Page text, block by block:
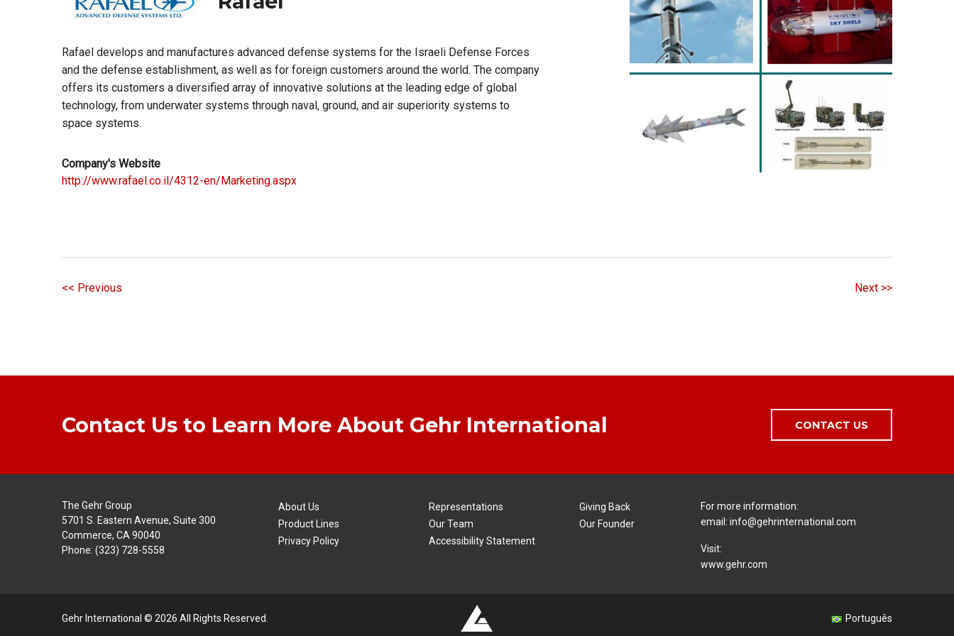
Rafael develops and manufactures advanced defense systems for the Israeli Defense Forces
and the defense establishment, as well as for foreign customers around the world. The company
offers its customers a diversified array of innovative solutions at the leading edge of global
technology, from underwater systems through naval, ground, and air superiority systems to
space systems.
Company's Website
http://www.rafael.co.il/4312-en/Marketing.aspx
<< Previous Next >>
Contact Us to Learn More About Gehr International CONTACT US
The Gehr Group
5701 S. Eastern Avenue, Suite 300
Commerce, CA 90040
Phone: (323) 728-5558
About Us Representations
Giving Back
Product Lines
Our Team
Our Founder
Privacy Policy
Accessibility Statement
For more information:
email: info@gehrinternational.com
Visit:
www.gehr.com
Gehr International © 2026 All Rights Reserved. Português